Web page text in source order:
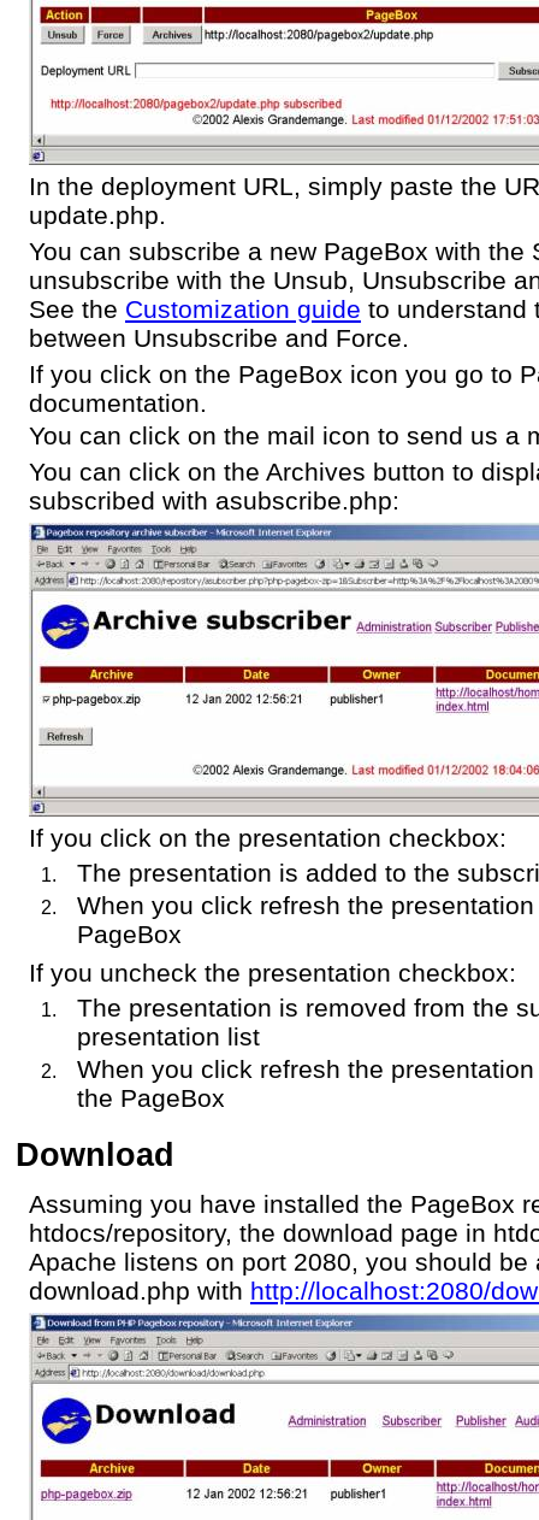
In the deployment URL, simply paste the
update.php.
You can subscribe a new PageBox with the
unsubscribe with the Unsub, Unsubscribe
See the Customization guide to understand
between Unsubscribe and Force.
If you click on the PageBox icon you go to
documentation.
You can click on the mail icon to send us a
You can click on the Archives button to
subscribed with asubscribe.php:
If you click on the presentation checkbox:
The presentation is added to the
When you click refresh the
PageBox
If you uncheck the presentation checkbox:
The presentation is removed from the
presentation list
When you click refresh the
the PageBox
Download
Assuming you have installed the PageBox
htdocs/repository, the download page in
Apache listens on port 2080, you should be
download.php with http://localhost:2080/